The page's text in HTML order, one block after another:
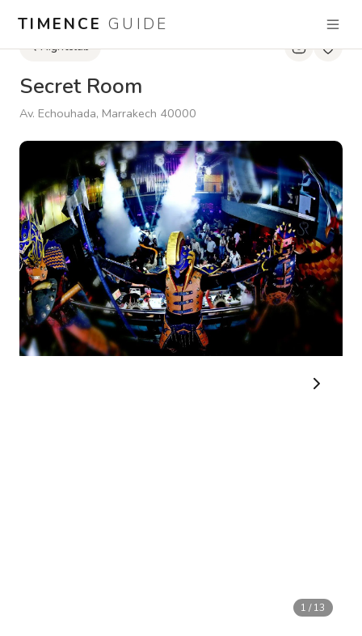
TIMENCE GUIDE
Nightclub
Secret Room
Av. Echouhada, Marrakech 40000
1 /13